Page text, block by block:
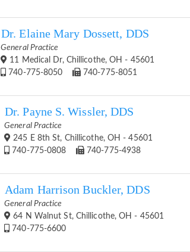
Dr. Elaine Mary Dossett, DDS
General Practice
11 Medical Dr, Chillicothe, OH - 45601
740-775-8050
740-775-8051
Dr. Payne S. Wissler, DDS
General Practice
245 E 8th St, Chillicothe, OH - 45601
740-775-0808
740-775-4938
Adam Harrison Buckler, DDS
General Practice
64 N Walnut St, Chillicothe, OH - 45601
740-775-6600